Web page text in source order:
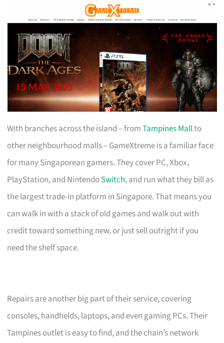
With branches across the island – fromTampines Mallto
other neighbourhood malls – GameXtreme is a familiar face
for many Singaporean gamers. They cover PC, Xbox,
PlayStation, and NintendoSwitch, and run what they bill as
the largest trade-in platform in Singapore. That means you
can walk in with a stack of old games and walk out with
credit toward something new, or just sell outright if you
need the shelf space.
Repairs are another big part of their service, covering
consoles, handhelds, laptops, and even gaming PCs. Their
Tampines outlet is easy to find, and the chain’s network